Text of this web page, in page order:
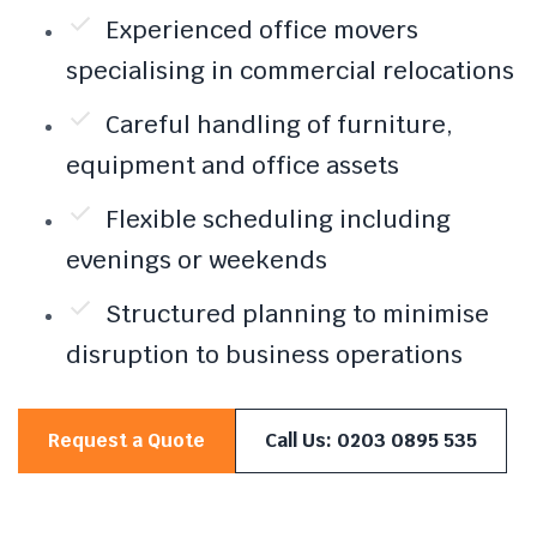
Experienced office movers
specialising in commercial relocations
Careful handling of furniture,
equipment and office assets
Flexible scheduling including
evenings or weekends
Structured planning to minimise
disruption to business operations
Request a Quote Call Us: 0203 0895 535